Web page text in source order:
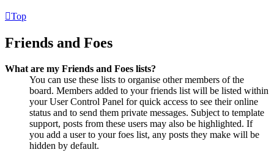
Top
Friends and Foes
What are my Friends and Foes lists?
You can use these lists to organise other members of the
board. Members added to your friends list will be listed within
your User Control Panel for quick access to see their online
status and to send them private messages. Subject to template
support, posts from these users may also be highlighted. If
you add a user to your foes list, any posts they make will be
hidden by default.